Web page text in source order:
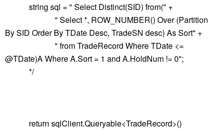
string sql = " Select Distinct(SID) from(" +
" Select *, ROW_NUMBER() Over (Partition
By SID Order By TDate Desc, TradeSN desc) As Sort" +
" from TradeRecord Where TDate <=
@TDate)A Where A.Sort = 1 and A.HoldNum != 0";
*/
return sqlClient.Queryable<TradeRecord>()